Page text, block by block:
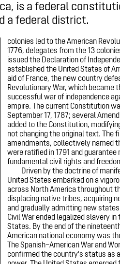
is a federal
a federal district.
colonies led to the American
1776, delegates from the 13
issued the Declaration of
established the United States of
aid of France, the new country
Revolutionary War, which became
successful war of independence
empire. The current Constitution
September 17, 1787; several
added to the Constitution,
not changing the original text. The
amendments, collectively named
were ratified in 1791 and guarantee
fundamental civil rights and
Driven by the doctrine of
United States embarked on a
across North America throughout
displacing native tribes, acquiring
and gradually admitting new
Civil War ended legalized slavery in
States. By the end of the
American national economy was
The Spanish–American War and
confirmed the country's status as